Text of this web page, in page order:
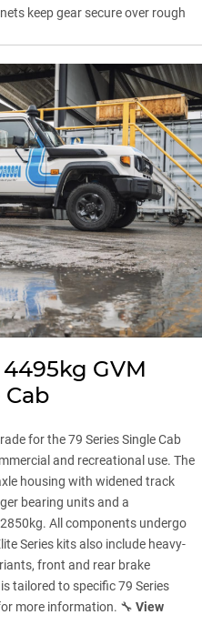
keep gear secure over rough
GVM
for the 79 Series Single Cab
and recreational use. The
housing with widened track
bearing units and a
All components undergo
Series kits also include heavy-
front and rear brake
tailored to specific 79 Series
more information. 🔧 View